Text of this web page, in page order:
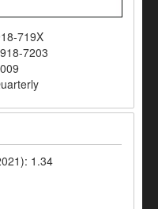
719X
7203
1.34